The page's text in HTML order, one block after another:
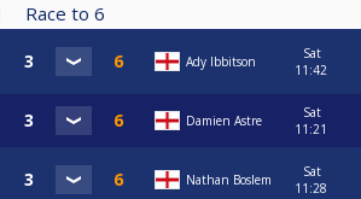
Race to 6
Ady Ibbitson
Sat
11:42
Damien Astre
Sat
11:21
Nathan Boslem
Sat
11:28